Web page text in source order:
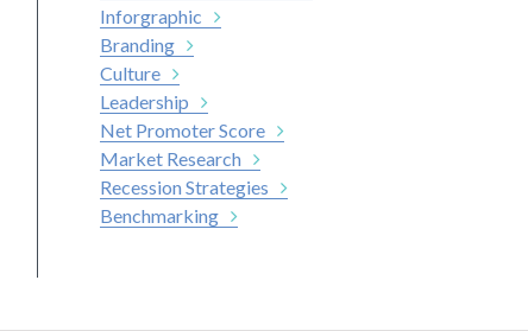
Inforgraphic
Branding
Culture
Leadership
Net Promoter Score
Market Research
Recession Strategies
Benchmarking